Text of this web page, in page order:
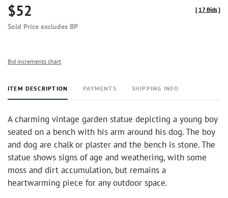
$52
Sold Price excludes BP
[ 17 Bids]
Bid increments chart
ITEM DESCRIPTION PAYMENTS SHIPPING INFO
A charming vintage garden statue depicting a young boy
seated on a bench with his arm around his dog. The boy
and dog are chalk or plaster and the bench is stone. The
statue shows signs of age and weathering, with some
moss and dirt accumulation, but remains a
heartwarming piece for any outdoor space.